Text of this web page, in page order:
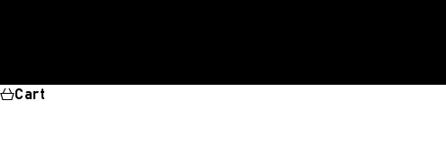
Cart